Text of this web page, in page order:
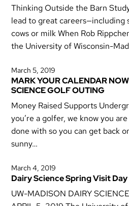
Thinking Outside the Barn
lead to great careers—including
cows or milk When Rob
the University of Wisconsin-
March 5, 2019
MARK YOUR CALENDAR
SCIENCE GOLF OUTING
Money Raised Supports
you’re a golfer, we know you
done with so you can get back
sunny…
March 4, 2019
Dairy Science Spring Visit
UW-MADISON DAIRY